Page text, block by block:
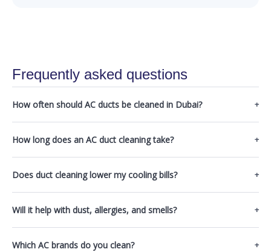
Frequently asked questions
How often should AC ducts be cleaned in Dubai?
How long does an AC duct cleaning take?
Does duct cleaning lower my cooling bills?
Will it help with dust, allergies, and smells?
Which AC brands do you clean?